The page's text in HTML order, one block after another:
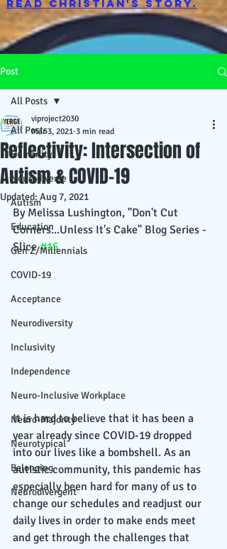
read Christian's story.
Post
All Posts
Humanity
Neurodiverse
Autism
Education
Gen Z/Millennials
COVID-19
Acceptance
Neurodiversity
Inclusivity
Independence
Neuro-Inclusive Workplace
Neuro-Majority
Neurotypical
Belonging
Neurodivergent
All Posts
Reflectivity: Intersection of
Autism & COVID-19
viproject2030
Mar 3, 2021 3 min read
Updated: Aug 7, 2021
By Melissa Lushington, "Don't Cut
Corners...Unless It's Cake" Blog Series -
Slice #15
It is hard to believe that it has been a
year already since COVID-19 dropped
into our lives like a bombshell. As an
autistic community, this pandemic has
especially been hard for many of us to
change our schedules and readjust our
daily lives in order to make ends meet
and get through the challenges that